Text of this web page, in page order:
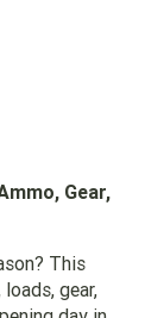
Gear,
This
gear,